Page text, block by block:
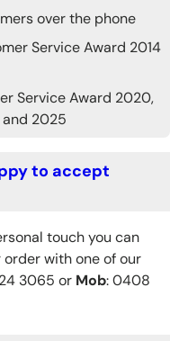
over the phone
Service Award 2014
Service Award 2020,
and 2025
to accept
touch you can
with one of our
3065 or Mob: 0408